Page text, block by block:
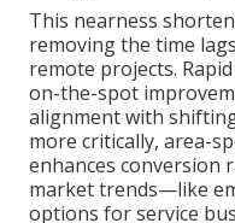
This nearness
removing the time
remote projects.
on-the-spot
alignment with
more critically, area-
enhances conversion
market trends—like
options for service